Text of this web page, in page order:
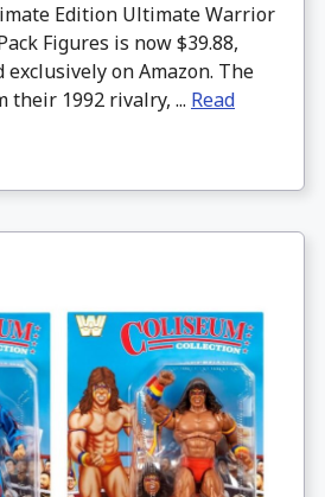
Edition Ultimate Warrior
Figures is now $39.88,
on Amazon. The
1992 rivalry, ... Read